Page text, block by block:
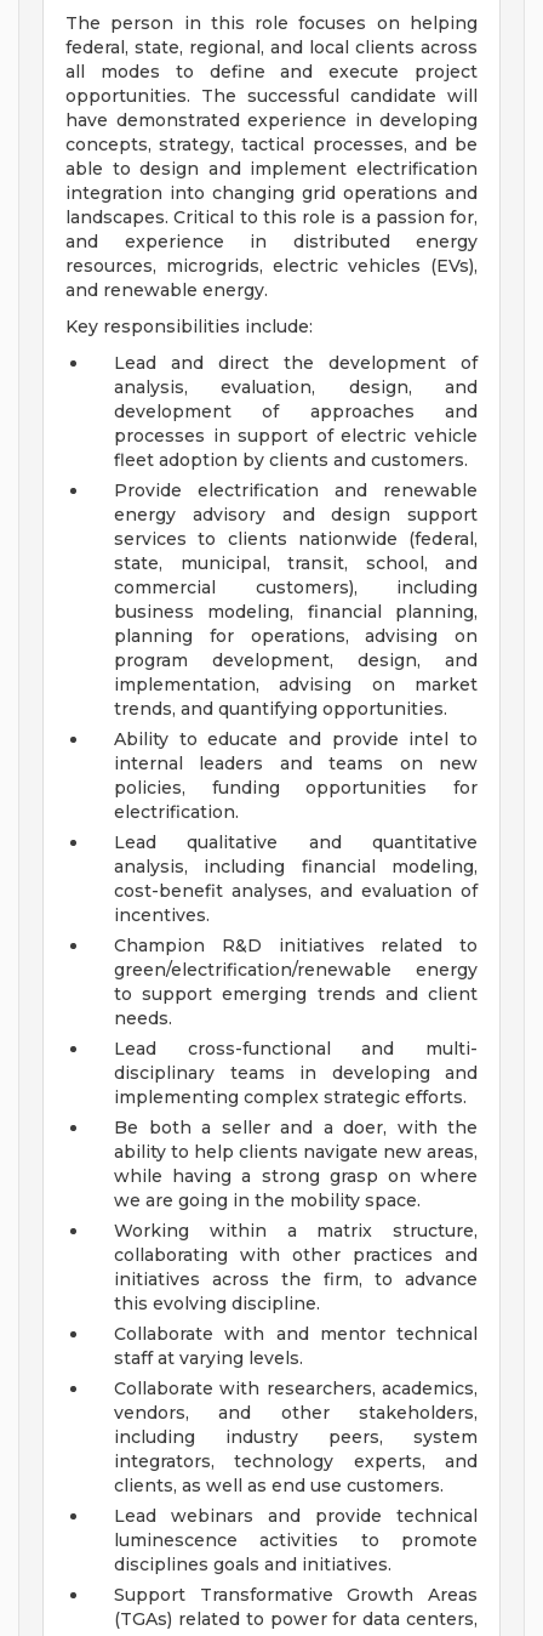
The person in this role focuses on helping
federal, state, regional, and local clients across
all modes to define and execute project
opportunities. The successful candidate will
have demonstrated experience in developing
concepts, strategy, tactical processes, and be
able to design and implement electrification
integration into changing grid operations and
landscapes. Critical to this role is a passion for,
and experience in distributed energy
resources, microgrids, electric vehicles (EVs),
and renewable energy.
Key responsibilities include:
Lead and direct the development of
analysis, evaluation, design, and
development of approaches and
processes in support of electric vehicle
fleet adoption by clients and customers.
Provide electrification and renewable
energy advisory and design support
services to clients nationwide (federal,
state, municipal, transit, school, and
commercial customers), including
business modeling, financial planning,
planning for operations, advising on
program development, design, and
implementation, advising on market
trends, and quantifying opportunities.
Ability to educate and provide intel to
internal leaders and teams on new
policies, funding opportunities for
electrification.
Lead qualitative and quantitative
analysis, including financial modeling,
cost-benefit analyses, and evaluation of
incentives.
Champion R&D initiatives related to
green/electrification/renewable energy
to support emerging trends and client
needs.
Lead cross-functional and multi-
disciplinary teams in developing and
implementing complex strategic efforts.
Be both a seller and a doer, with the
ability to help clients navigate new areas,
while having a strong grasp on where
we are going in the mobility space.
Working within a matrix structure,
collaborating with other practices and
initiatives across the firm, to advance
this evolving discipline.
Collaborate with and mentor technical
staff at varying levels.
Collaborate with researchers, academics,
vendors, and other stakeholders,
including industry peers, system
integrators, technology experts, and
clients, as well as end use customers.
Lead webinars and provide technical
luminescence activities to promote
disciplines goals and initiatives.
Support Transformative Growth Areas
(TGAs) related to power for data centers,